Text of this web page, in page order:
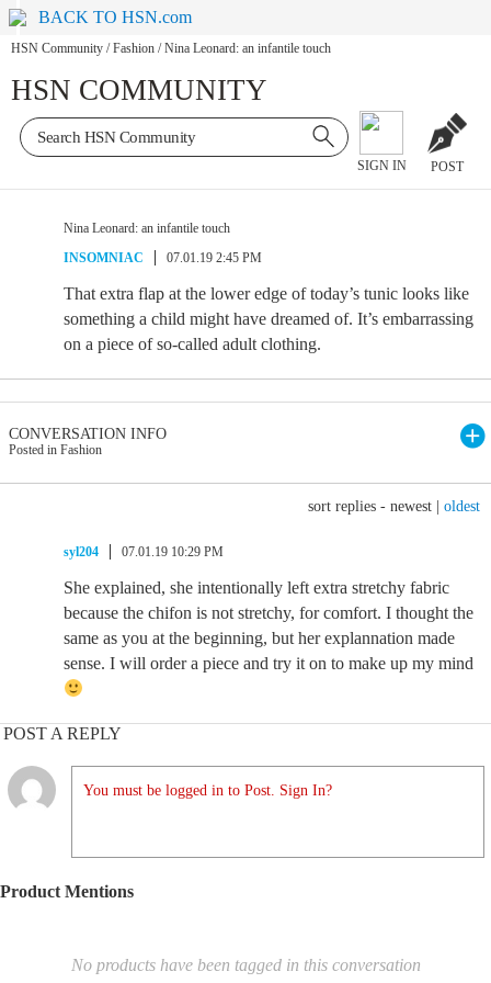
BACK TO HSN.com
HSN Community / Fashion / Nina Leonard: an infantile touch
HSN COMMUNITY
SIGN IN POST
Nina Leonard: an infantile touch
INSOMNIAC
07.01.19 2:45 PM
That extra flap at the lower edge of today’s tunic looks like
something a child might have dreamed of. It’s embarrassing
on a piece of so-called adult clothing.
CONVERSATION INFO
Posted in Fashion
sort replies - newest oldest
syl204 07.01.19 10:29 PM
She explained, she intentionally left extra stretchy fabric
because the chifon is not stretchy, for comfort. I thought the
same as you at the beginning, but her explannation made
sense. I will order a piece and try it on to make up my mind
POST A REPLY
You must be logged in to Post. Sign In?
Product Mentions
No products have been tagged in this conversation